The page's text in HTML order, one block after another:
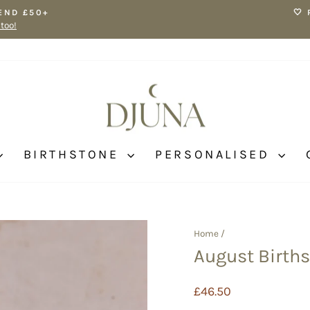
£50+ 🤍
BIRTHSTONE PERSONALISED
Home /
August
Regular
£46.50